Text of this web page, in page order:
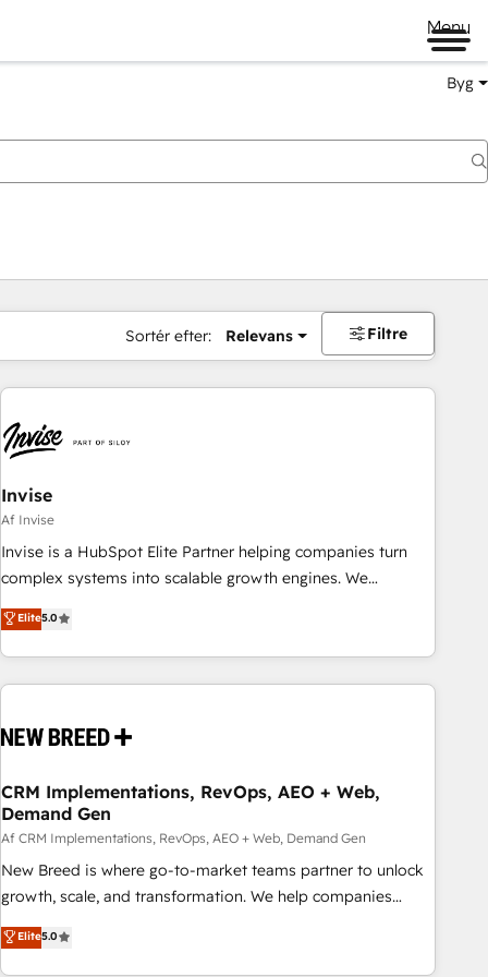
Menu
Byg
Sortér efter: Relevans Filtre
Invise
Af Invise
Invise is a HubSpot Elite Partner helping companies turn
complex systems into scalable growth engines. We
combine strategy, technology and change management to
drive measurable results. As part of the fast-growing Siloy
Group, we unite more than 250+ HubSpot experts across
Europe – ready to build a CRM architecture optimized to
- Connect marketing, sales and operations around one
and marketing data, not just implement a system -
Accelerate impact with a partner who understands both
strategy and technology
Elite5.0
CRM Implementations, RevOps, AEO + Web,
Demand Gen
Af CRM Implementations, RevOps, AEO + Web, Demand Gen
New Breed is where go-to-market teams partner to unlock
growth, scale, and transformation. We help companies
activate HubSpot’s AI-powered customer platform and
operationalize HubSpot’s Loop Marketing framework
Elite5.0